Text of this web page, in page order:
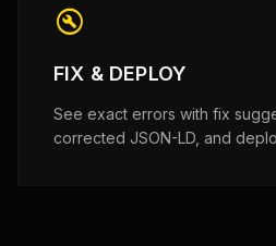
build_circle
FIX & DEPLOY
See exact errors with fix
corrected JSON-LD, and